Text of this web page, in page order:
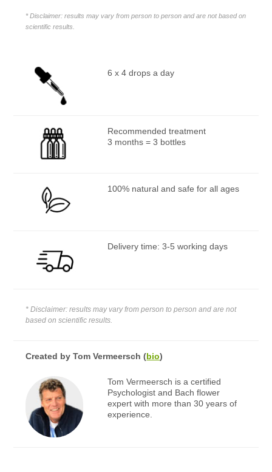
* Disclaimer: results may vary from person to person and are not based on
scientific results.
6 x 4 drops a day
Recommended treatment
3 months = 3 bottles
100% natural and safe for all ages
Delivery time: 3-5 working days
* Disclaimer: results may vary from person to person and are not
based on scientific results.
Created byTom Vermeersch (bio)
Tom Vermeersch is a certified
Psychologist and Bach flower
expert with more than 30 years of
experience.